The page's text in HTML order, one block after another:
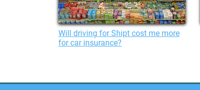
Will driving for Shipt cost me more
for car insurance?